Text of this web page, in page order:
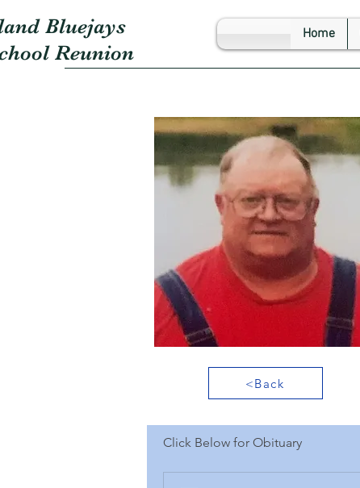
Bluejays
Reunion
Home
<Back
Click Below for Obituary